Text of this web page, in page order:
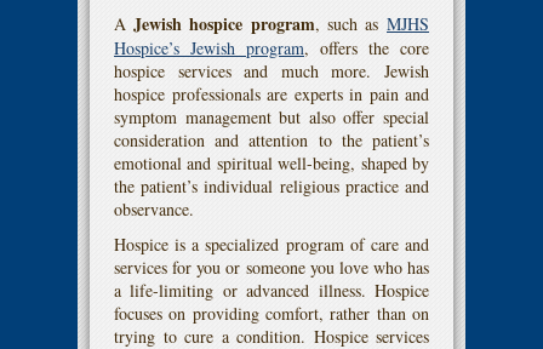
AJewish hospice program, such asMJHS
Hospice’s Jewish program, offers the core
hospice services and much more. Jewish
hospice professionals are experts in pain and
symptom management but also offer special
consideration and attention to the patient’s
emotional and spiritual well-being, shaped by
the patient’s individual religious practice and
observance.
Hospice is a specialized program of care and
services for you or someone you love who has
a life-limiting or advanced illness. Hospice
focuses on providing comfort, rather than on
trying to cure a condition. Hospice services